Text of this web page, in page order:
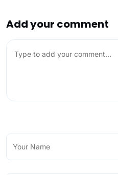
Add your comment